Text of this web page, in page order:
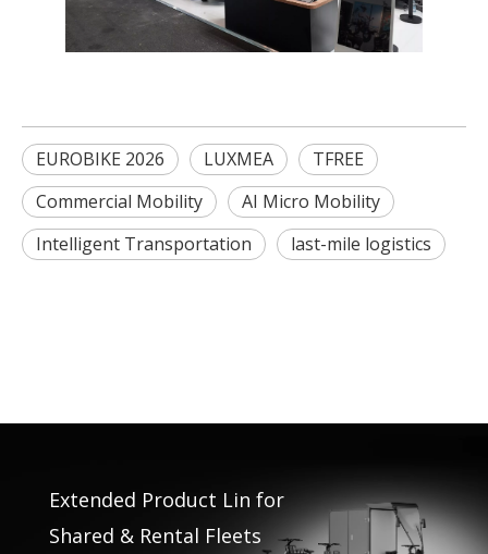
EUROBIKE 2026 LUXMEA
TFREE
Commercial Mobility
AI Micro Mobility
Intelligent Transportation
last-mile logistics
Extended Product Lin for
Shared & Rental Fleets